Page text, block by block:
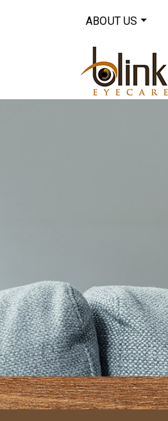
ABOUT US